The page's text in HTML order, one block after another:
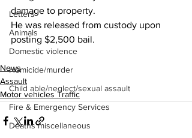
Letters
Animals
Domestic violence
Homicide/murder
Child able/neglect/sexual assault
Fire & Emergency Services
Deaths miscellaneous
damage to property.
He was released from custody upon
posting $2,500 bail.
News
Assault
Motor vehicles Traffic